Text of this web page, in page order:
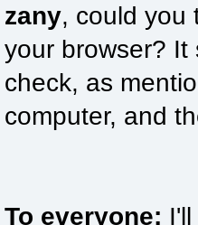
zany, could you
your browser?
check, as
computer, and
To everyone: